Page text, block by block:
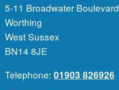
5-11 Broadwater Boulevard
Worthing
West Sussex
BN14 8JE
Telephone: 01903 826926